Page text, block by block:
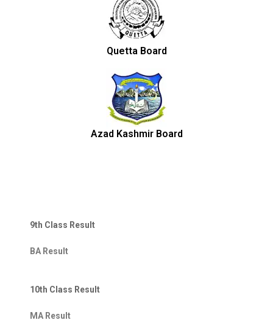
Quetta Board
Azad Kashmir Board
9th Class Result
BA Result
10th Class Result
MA Result